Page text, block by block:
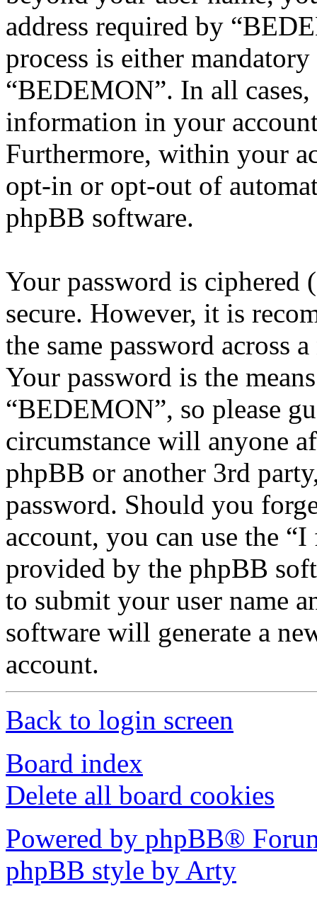
address required by
process is either
“BEDEMON”. In all
information in your
Furthermore, within your
opt-in or opt-out of
phpBB software.
Your password is ciphered
secure. However, it is
the same password across
Your password is the
“BEDEMON”, so please
circumstance will anyone
phpBB or another 3rd
password. Should you
account, you can use the
provided by the phpBB
to submit your user name
software will generate a
account.
Back to login screen
Board index
Delete all board cookies
Powered by phpBB®
phpBB style by Arty